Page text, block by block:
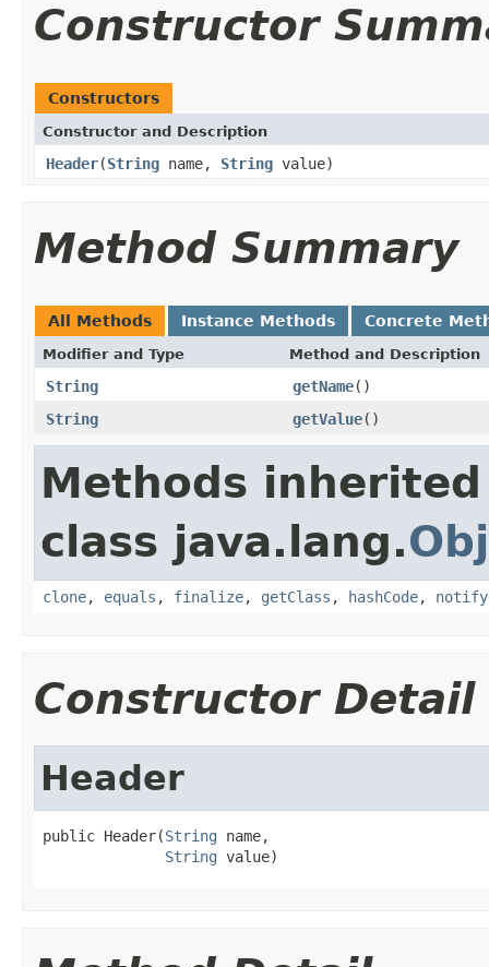
Constructor
Constructors
Constructor and Description
Header(String name, String value)
Method Summary
All Methods Instance Methods Concrete
Modifier and Type Method and Description
String getName()
String
getValue()
Methods
class java.lang.
clone, equals , finalize, getClass , hashCode, notify
Constructor Detail
Header
public Header(String name,
String value)